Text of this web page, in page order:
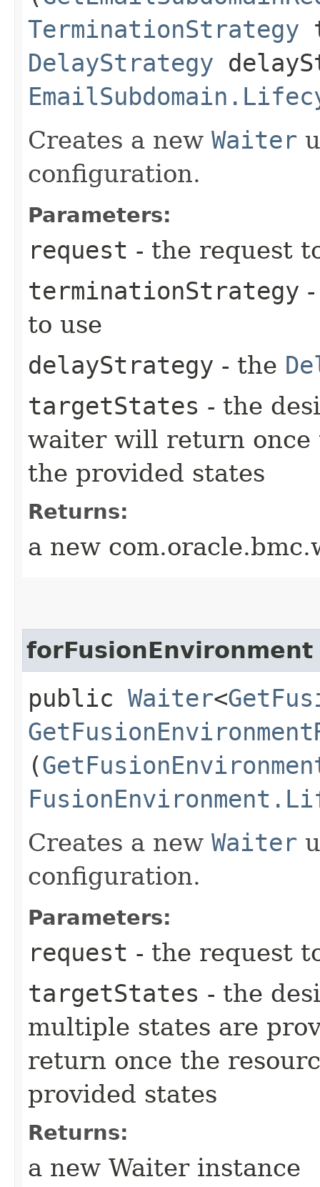
TerminationStrategy
DelayStrategy
Creates a new Waiter
configuration.
Parameters:
request - the request
terminationStrategy
to use
delayStrategy - the
targetStates - the
waiter will return once
the provided states
Returns:
a new
forFusionEnvironment
public Waiter<
(
Creates a new Waiter
configuration.
Parameters:
request - the request
targetStates - the
multiple states are
return once the
provided states
Returns:
a new Waiter instance